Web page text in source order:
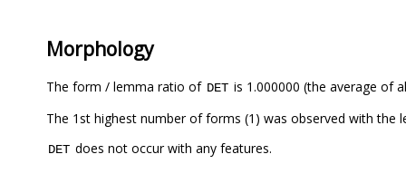
Morphology
The form / lemma ratio of DET is 1.000000 (the average of
The 1st highest number of forms (1) was observed with the
DET does not occur with any features.